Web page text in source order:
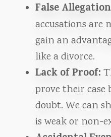
False
accusations are
gain an
like a divorce.
Lack of Proof:
prove their case
doubt. We can
is weak or non-